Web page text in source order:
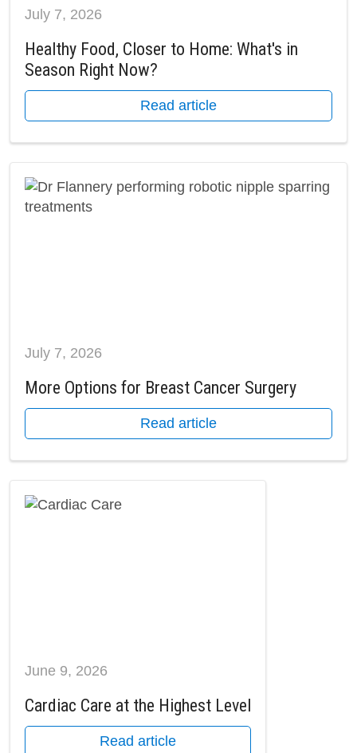
July 7, 2026
Healthy Food, Closer to Home: What's in
Season Right Now?
Read article
July 7, 2026
More Options for Breast Cancer Surgery
Read article
June 9, 2026
Cardiac Care at the Highest Level
Read article